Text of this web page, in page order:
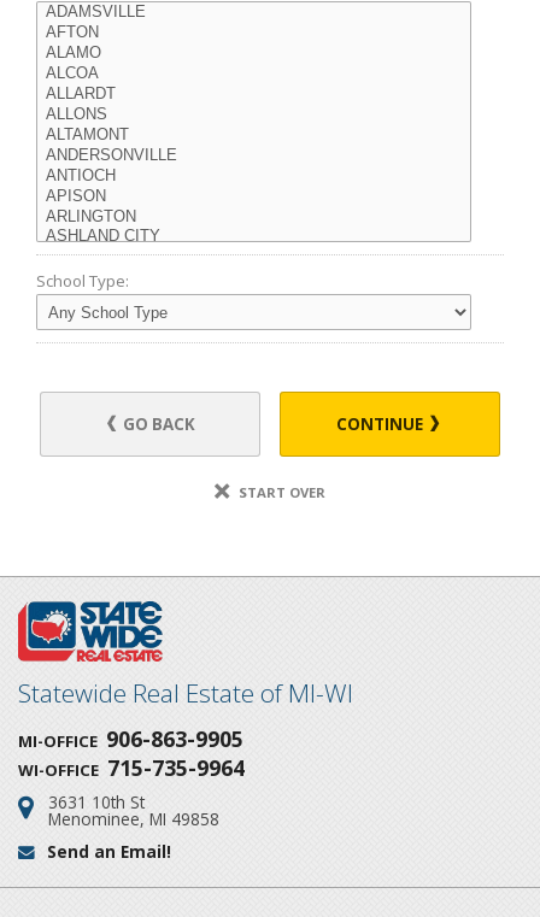
School Type:
GO BACK CONTINUE
START OVER
Statewide Real Estate of MI-WI
MI-OFFICE 906-863-9905
WI-OFFICE 715-735-9964
Address:
3631 10th St
Menominee, MI 49858
Email:
Send an Email!